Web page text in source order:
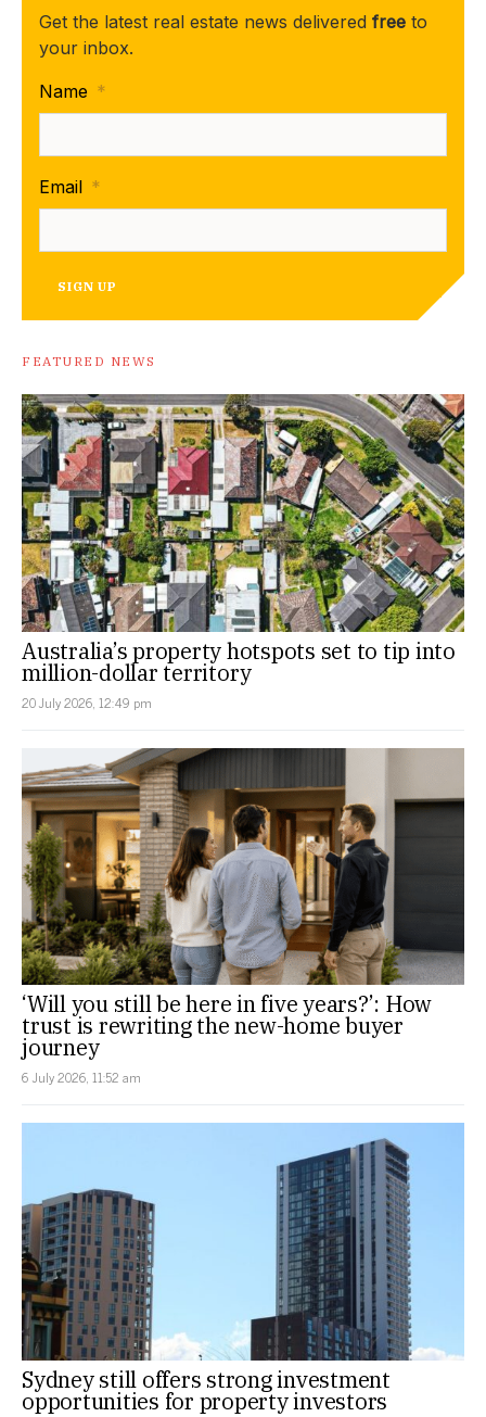
Get the latest real estate news delivered free to
your inbox.
Name *
Email *
SIGN UP
FEATURED NEWS
Australia’s property hotspots set to tip into
million-dollar territory
20 July 2026, 12:49 pm
‘Will you still be here in five years?’: How
trust is rewriting the new-home buyer
journey
6 July 2026, 11:52 am
Sydney still offers strong investment
opportunities for property investors